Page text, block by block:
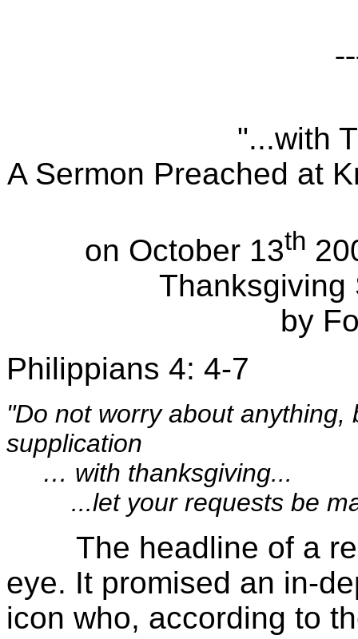
"...with
A Sermon Preached at
on October 13th
Thanksgiving
by
Philippians 4: 4-7
"Do not worry about
supplication
… with thanksgiving...
...let your requests be
The headline of a
eye. It promised an in-
icon who, according to